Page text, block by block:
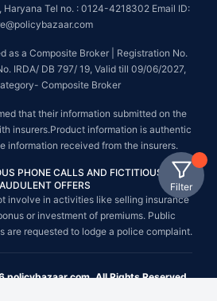
Filter
Tel no. : 0124-4218302 Email ID:
as a Composite Broker | Registration No.
IRDA/ DB 797/ 19, Valid till 09/06/2027,
Composite Broker
that their information submitted on the
insurers.Product information is authentic
information received from the insurers.
PHONE CALLS AND FICTITIOUS /
OFFERS
involve in activities like selling insurance
or investment of premiums. Public
are requested to lodge a police complaint.
All Rights Reserved.